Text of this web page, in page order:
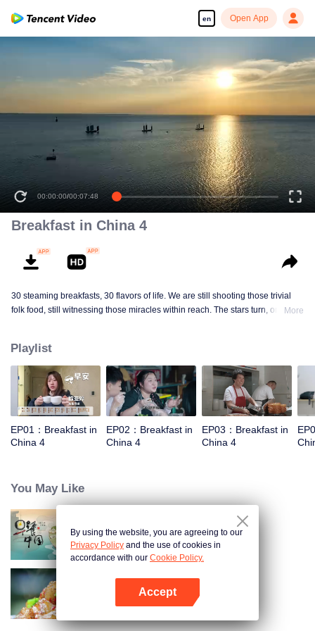
en Open App
00:00:00/00:07:48
Breakfast in China 4
30 steaming breakfasts, 30 flavors of life. We are still shooting those trivial
folk food, still witnessing those miracles within reach. The stars turn, ordinary
More
Playlist
EP01：Breakfast in
China 4
EP02：Breakfast in
China 4
EP03：Breakfast in
China 4
You May Like
Breakfast in China
Flavors from The River
By using the website, you are agreeing to our
Privacy Policy and the use of cookies in
accordance with our Cookie Policy.
Accept